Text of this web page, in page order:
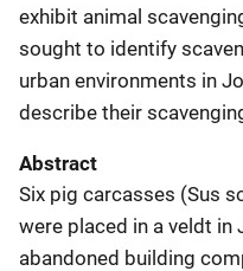
exhibit animal
sought to identify
urban environments in
describe their
Abstract
Six pig carcasses (Sus
were placed in a veldt in
abandoned building